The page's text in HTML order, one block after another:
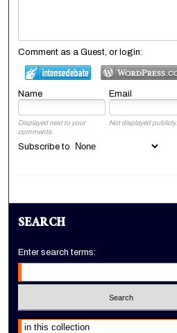
Comment as a Guest, or login:
Name Email
Displayed next to your
comments.
Not displayed publicly.
Subscribe to
SEARCH
Enter search terms:
Select context to search: